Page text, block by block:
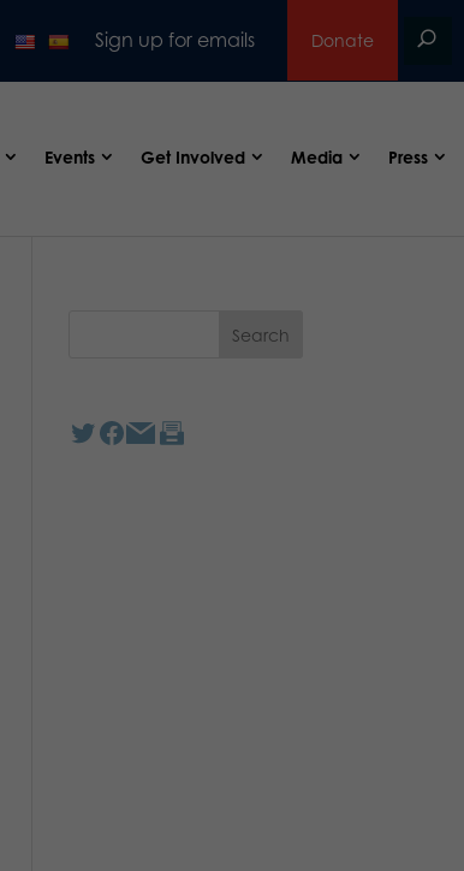
Sign up for emails Donate
Events Get Involved Media Press